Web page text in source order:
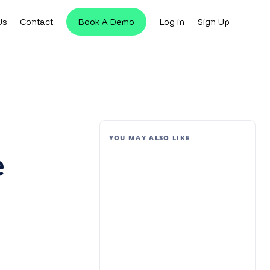
Contact Book A Demo Log in Sign Up
YOU MAY ALSO LIKE